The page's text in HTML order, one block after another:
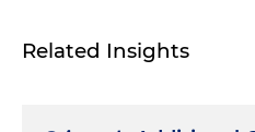
Related Insights